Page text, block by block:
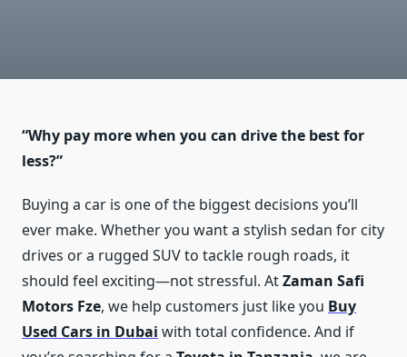
“Why pay more when you can drive the best for
less?”
Buying a car is one of the biggest decisions you’ll
ever make. Whether you want a stylish sedan for city
drives or a rugged SUV to tackle rough roads, it
should feel exciting—not stressful. AtZaman Safi
Motors Fze, we help customers just like you Buy
Used Cars in Dubai ​ with total confidence. And if